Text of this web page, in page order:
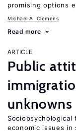
promising options
Michael A. Clemens
Read more
ARTICLE
Public
unknowns
economic issues